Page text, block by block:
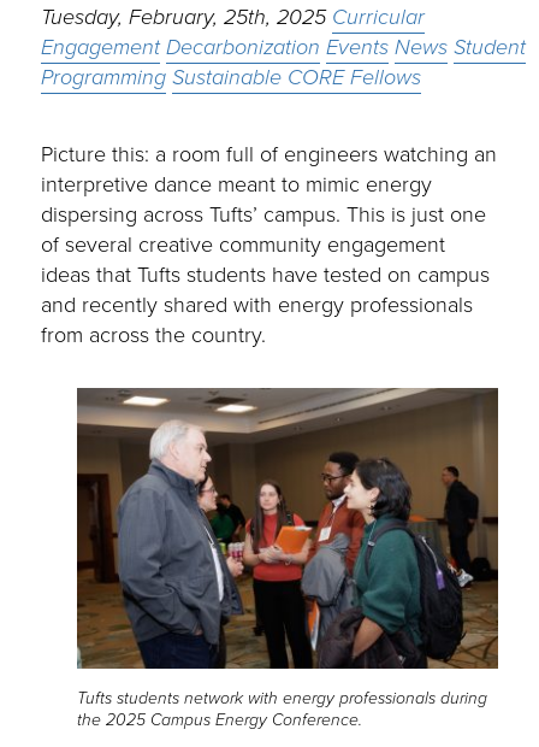
Tuesday, February, 25th, 2025Curricular
EngagementDecarbonization EventsNewsStudent
ProgrammingSustainable CORE Fellows
Picture this: a room full of engineers watching an
interpretive dance meant to mimic energy
dispersing across Tufts’ campus. This is just one
of several creative community engagement
ideas that Tufts students have tested on campus
and recently shared with energy professionals
from across the country.
Tufts students network with energy professionals during
the 2025 Campus Energy Conference.